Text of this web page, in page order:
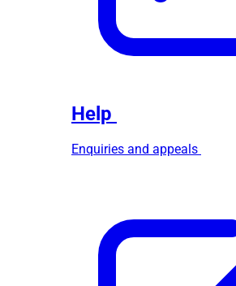
Help
Enquiries and appeals